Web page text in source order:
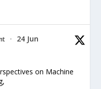
·
24 Jun
on Machine